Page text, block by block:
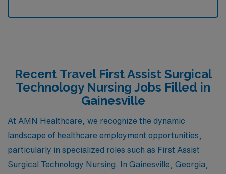
Recent Travel First Assist Surgical
Technology Nursing Jobs Filled in
Gainesville
At AMN Healthcare, we recognize the dynamic
landscape of healthcare employment opportunities,
particularly in specialized roles such as First Assist
Surgical Technology Nursing. In Gainesville, Georgia,